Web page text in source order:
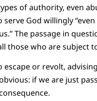
of authority, even
God willingly
The passage in
those who are subject
or revolt,
if we are just